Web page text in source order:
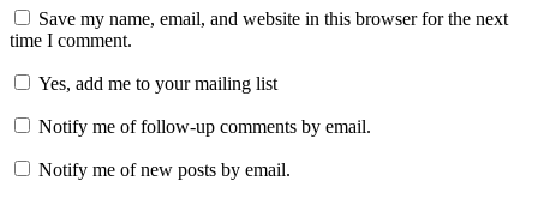
Save my name, email, and website in this browser for the next
time I comment.
Yes, add me to your mailing list
Notify me of follow-up comments by email.
Notify me of new posts by email.